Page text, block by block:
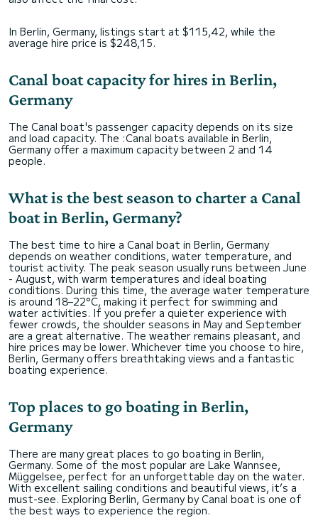
In Berlin, Germany, listings start at $115,42, while the
average hire price is $248,15.
Canal boat capacity for hires in Berlin,
Germany
The Canal boat's passenger capacity depends on its size
and load capacity. The :Canal boats available in Berlin,
Germany offer a maximum capacity between 2 and 14
people.
What is the best season to charter a Canal
boat in Berlin, Germany?
The best time to hire a Canal boat in Berlin, Germany
depends on weather conditions, water temperature, and
tourist activity. The peak season usually runs between June
- August, with warm temperatures and ideal boating
conditions. During this time, the average water temperature
is around 18–22°C, making it perfect for swimming and
water activities. If you prefer a quieter experience with
fewer crowds, the shoulder seasons in May and September
are a great alternative. The weather remains pleasant, and
hire prices may be lower. Whichever time you choose to hire,
Berlin, Germany offers breathtaking views and a fantastic
boating experience.
Top places to go boating in Berlin,
Germany
There are many great places to go boating in Berlin,
Germany. Some of the most popular are Lake Wannsee,
Müggelsee, perfect for an unforgettable day on the water.
With excellent sailing conditions and beautiful views, it’s a
must-see. Exploring Berlin, Germany by Canal boat is one of
the best ways to experience the region.